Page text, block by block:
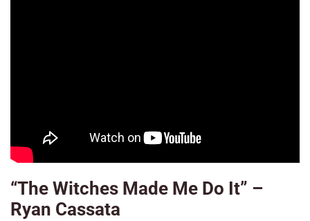
“The Witches Made Me Do It” –
Ryan Cassata